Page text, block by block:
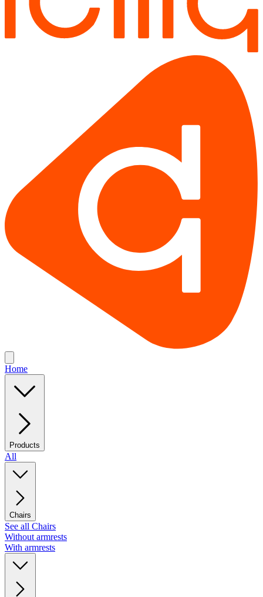
Home
Products
All
Chairs
See all Chairs
Without armrests
With armrests